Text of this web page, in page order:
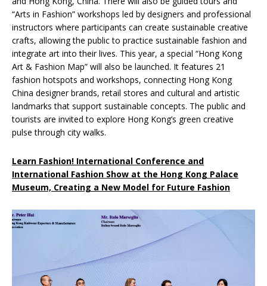
“Arts in Fashion” workshops led by designers and professional
instructors where participants can create sustainable creative
crafts, allowing the public to practice sustainable fashion and
integrate art into their lives. This year, a special “Hong Kong
Art & Fashion Map” will also be launched. It features 21
fashion hotspots and workshops, connecting Hong Kong
China designer brands, retail stores and cultural and artistic
landmarks that support sustainable concepts. The public and
tourists are invited to explore Hong Kong’s green creative
pulse through city walks.
Learn Fashion! International Conference and
International Fashion Show at the Hong Kong Palace
Museum, Creating a New Model for Future Fashion